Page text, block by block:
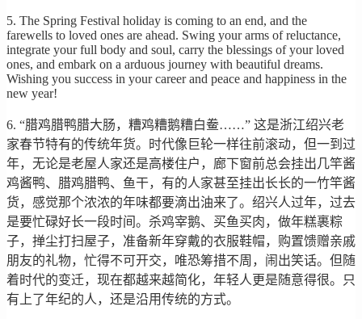
5. The Spring Festival holiday is coming to an end, and the
farewells to loved ones are ahead. Swing your arms of reluctance,
integrate your full body and soul, carry the blessings of your loved
ones, and embark on a arduous journey with beautiful dreams.
Wishing you success in your career and peace and happiness in the
new year!
6. “腊鸡腊鸭腊大肠，糟鸡糟鹅糟白鲞……” 这是浙江绍兴老
家春节特有的传统年货。时代像巨轮一样往前滚动，但一到过
年，无论是老屋人家还是高楼住户，廊下窗前总会挂出几竿酱
鸡酱鸭、腊鸡腊鸭、鱼干，有的人家甚至挂出长长的一竹竿酱
货，感觉那个浓浓的年味都要滴出油来了。绍兴人过年，过去
是要忙碌好长一段时间。杀鸡宰鹅、买鱼买肉，做年糕裹粽
子，掸尘打扫屋子，准备新年穿戴的衣服鞋帽，购置馈赠亲戚
朋友的礼物，忙得不可开交，唯恐筹措不周，闹出笑话。但随
着时代的变迁，现在都越来越简化，年轻人更是随意得很。只
有上了年纪的人，还是沿用传统的方式。